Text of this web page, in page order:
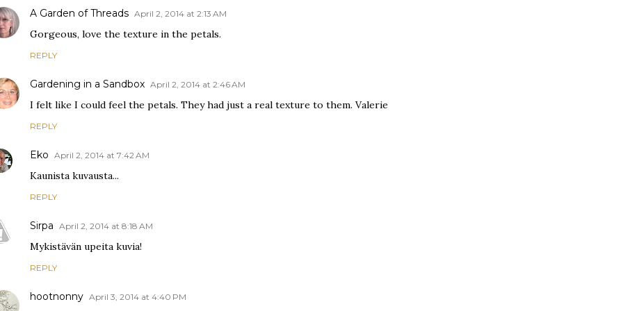
A Garden of Threads April 2, 2014 at 2:13 AM
Gorgeous, love the texture in the petals.
REPLY
Gardening in a Sandbox April 2, 2014 at 2:46 AM
I felt like I could feel the petals. They had just a real texture to them. Valerie
REPLY
Eko April 2, 2014 at 7:42 AM
Kaunista kuvausta...
REPLY
Sirpa April 2, 2014 at 8:18 AM
Mykistävän upeita kuvia!
REPLY
hootnonny April 3, 2014 at 4:40 PM